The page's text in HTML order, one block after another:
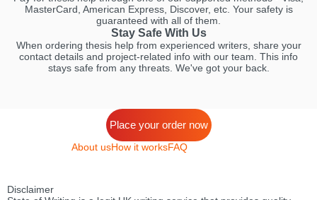
MasterCard, American Express, Discover, etc. Your safety is
guaranteed with all of them.
Stay Safe With Us
When ordering thesis help from experienced writers, share your
contact details and project-related info with our team. This info
stays safe from any threats. We've got your back.
Place your order now
About usHow it worksFAQ
Disclaimer